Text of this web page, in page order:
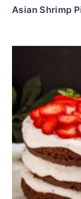
Asian Shrimp